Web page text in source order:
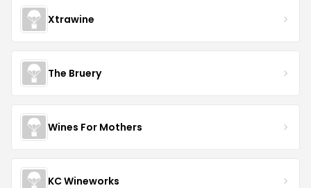
Xtrawine
The Bruery
Wines For Mothers
KC Wineworks